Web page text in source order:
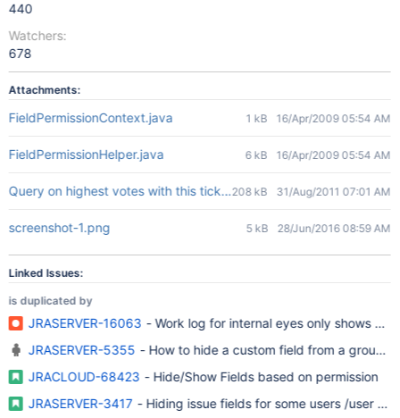
440
Watchers:
678
Attachments:
FieldPermissionContext.java 1 kB 16/Apr/2009 05:54 AM
FieldPermissionHelper.java 6 kB 16/Apr/2009 05:54 AM
Query on highest votes with this ticket being number 8.jpg
208 kB 31/Aug/2011 07:01 AM
screenshot-1.png 5 kB 28/Jun/2016 08:59 AM
Linked Issues:
is duplicated by
JRASERVER-16063 - Work log for internal eyes only shows
JRASERVER-5355
- How to hide a custom field from a
JRACLOUD-68423 - Hide/Show Fields based on permission
JRASERVER-3417 - Hiding issue fields for some users /user